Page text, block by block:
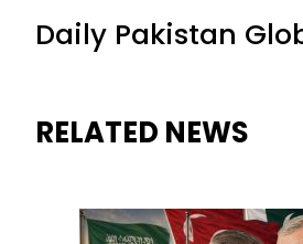
Daily Pakistan
RELATED NEWS